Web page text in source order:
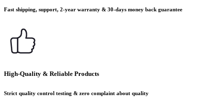
Fast shipping, support, 2-year warranty & 30-days money back guarantee
High-Quality & Reliable Products
Strict quality control testing & zero complaint about quality